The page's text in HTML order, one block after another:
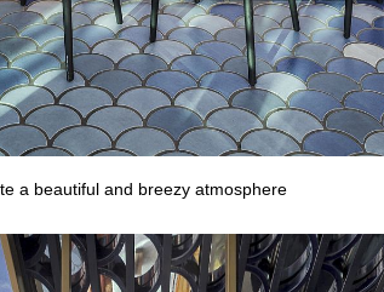
a beautiful and breezy atmosphere